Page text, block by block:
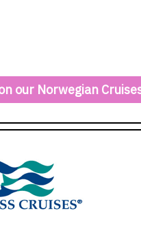
our Norwegian